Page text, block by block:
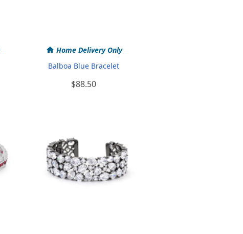
Home Delivery Only
Balboa Blue Bracelet
$88.50